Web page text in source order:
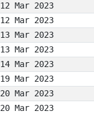
12 Mar 2023
12 Mar 2023
13 Mar 2023
13 Mar 2023
14 Mar 2023
19 Mar 2023
20 Mar 2023
20 Mar 2023